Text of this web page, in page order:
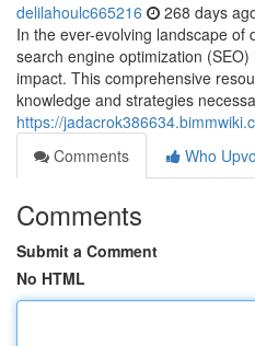
delilahoulc665216 268 days
In the ever-evolving landscape of
search engine optimization
impact. This comprehensive
knowledge and strategies
https://
Comments
Who
Comments
Submit a Comment
No HTML